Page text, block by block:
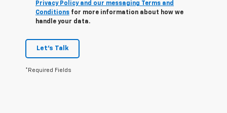
Privacy Policy and our messaging Terms and
Conditions for more information about how we
handle your data.
Let's Talk
*Required Fields